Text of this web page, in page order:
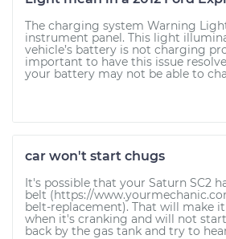
The charging system Warning
instrument panel. This light
vehicle’s battery is not charging
important to have this issue
your battery may not be able to
car won't start chugs
It's possible that your Saturn SC2
belt (https://
belt-replacement). That will make
when it's cranking and will not
back by the gas tank and try to